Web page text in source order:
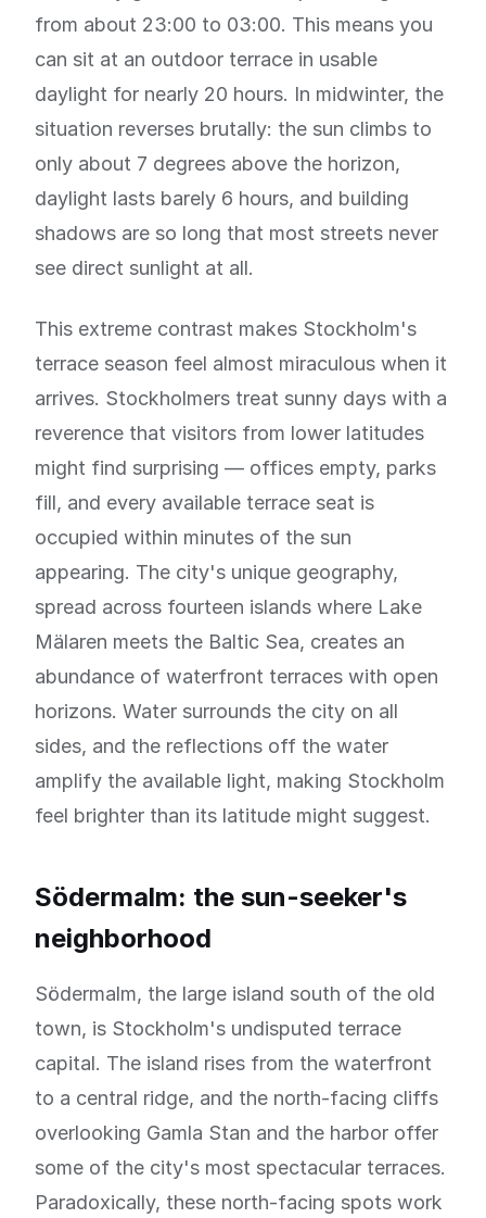
from about 23:00 to 03:00. This means you
can sit at an outdoor terrace in usable
daylight for nearly 20 hours. In midwinter, the
situation reverses brutally: the sun climbs to
only about 7 degrees above the horizon,
daylight lasts barely 6 hours, and building
shadows are so long that most streets never
see direct sunlight at all.
This extreme contrast makes Stockholm's
terrace season feel almost miraculous when it
arrives. Stockholmers treat sunny days with a
reverence that visitors from lower latitudes
might find surprising — offices empty, parks
fill, and every available terrace seat is
occupied within minutes of the sun
appearing. The city's unique geography,
spread across fourteen islands where Lake
Mälaren meets the Baltic Sea, creates an
abundance of waterfront terraces with open
horizons. Water surrounds the city on all
sides, and the reflections off the water
amplify the available light, making Stockholm
feel brighter than its latitude might suggest.
Södermalm: the sun-seeker's
neighborhood
Södermalm, the large island south of the old
town, is Stockholm's undisputed terrace
capital. The island rises from the waterfront
to a central ridge, and the north-facing cliffs
overlooking Gamla Stan and the harbor offer
some of the city's most spectacular terraces.
Paradoxically, these north-facing spots work